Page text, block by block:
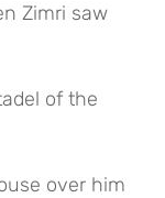
Zimri saw
of the
over him